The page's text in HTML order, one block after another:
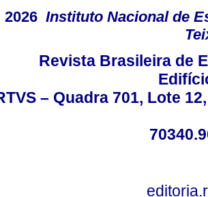
Instituto Nacional de
Revista Brasileira de
– Quadra 701, Lote